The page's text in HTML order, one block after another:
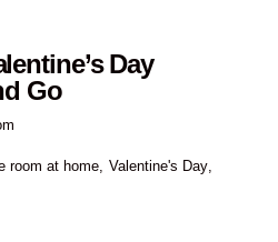
Day
Go
room at home Valentine's Day